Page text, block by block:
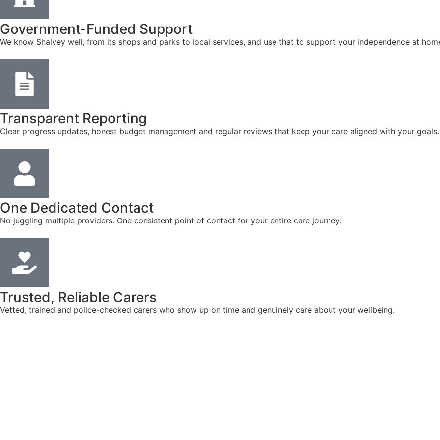
Government-Funded Support
We know Shalvey well, from its shops and parks to local services, and use that to support your independence at
Transparent Reporting
Clear progress updates, honest budget management and regular reviews that keep your care aligned with your goals.
One Dedicated Contact
No juggling multiple providers. One consistent point of contact for your entire care journey.
Trusted, Reliable Carers
Vetted, trained and police-checked carers who show up on time and genuinely care about your wellbeing.